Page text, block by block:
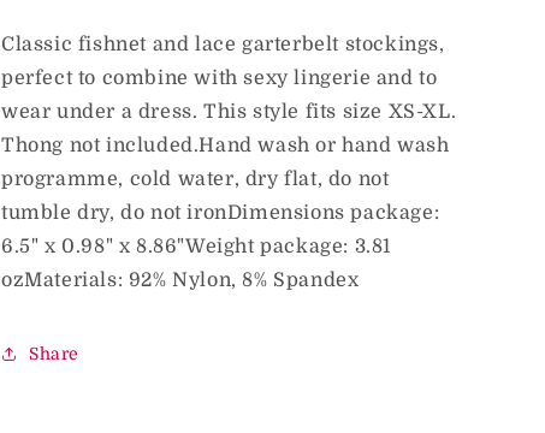
Midnight
Green
O/S
Midnight
Green
O/S
Classic fishnet and lace garterbelt stockings,
perfect to combine with sexy lingerie and to
wear under a dress. This style fits size XS-XL.
Thong not included.Hand wash or hand wash
programme, cold water, dry flat, do not
tumble dry, do not ironDimensions package:
6.5" x 0.98" x 8.86"Weight package: 3.81
ozMaterials: 92% Nylon, 8% Spandex
Share